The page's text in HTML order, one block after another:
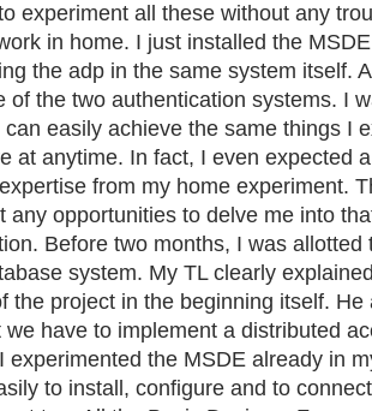
experiment all these without any
in home. I just installed the
the adp in the same system itself.
of the two authentication systems. I
easily achieve the same things I
at anytime. In fact, I even expected
from my home experiment.
any opportunities to delve me into
Before two months, I was allotted
system. My TL clearly
the project in the beginning itself. He
we have to implement a distributed
experimented the MSDE already in
to install, configure and to